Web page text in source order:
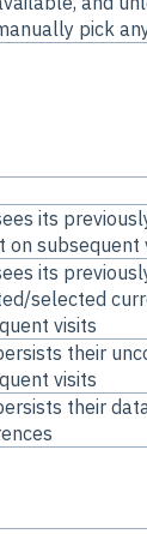
pick
its
on subsequent
its
selected
visits
their
visits
their